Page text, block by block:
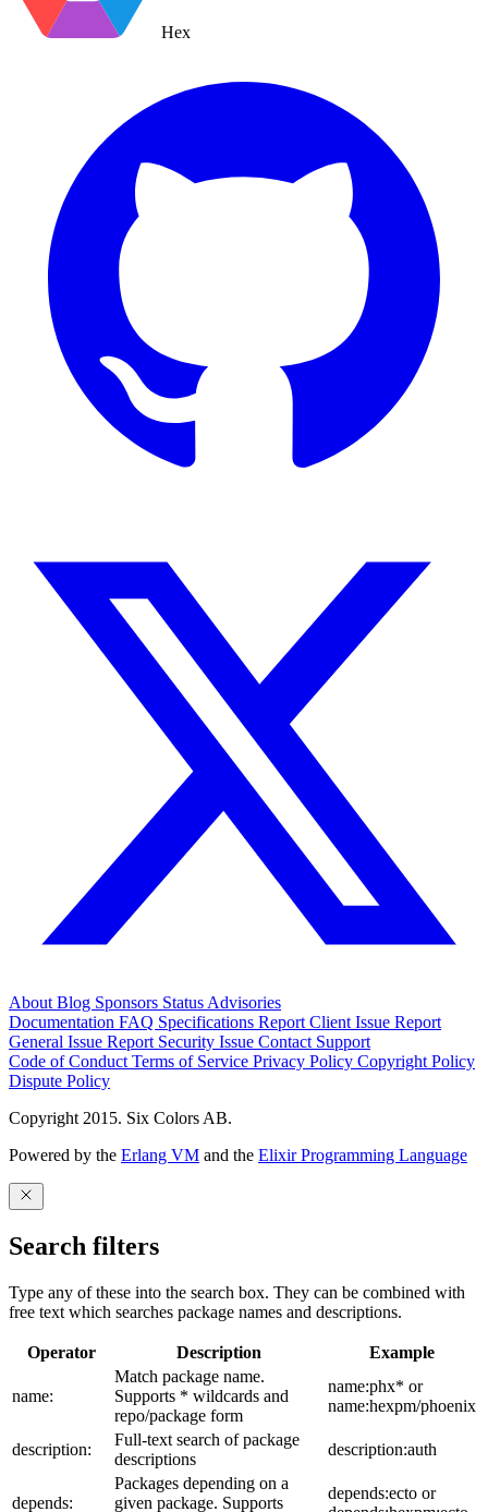
Hex
About Blog Sponsors Status Advisories
Documentation FAQ Specifications Report Client Issue Report
General Issue Report Security Issue Contact Support
Code of Conduct Terms of Service Privacy Policy Copyright Policy
Dispute Policy
Copyright 2015. Six Colors AB.
Powered by the Erlang VM and the Elixir Programming Language
Search filters
Type any of these into the search box. They can be combined with
free text which searches package names and descriptions.
Operator Description Example
name:
Match package name.
Supports * wildcards and
repo/package form
name:phx* or
name:hexpm/phoenix
description:
Full-text search of package
descriptions
description:auth
depends:
Packages depending on a
given package. Supports
depends:ecto or